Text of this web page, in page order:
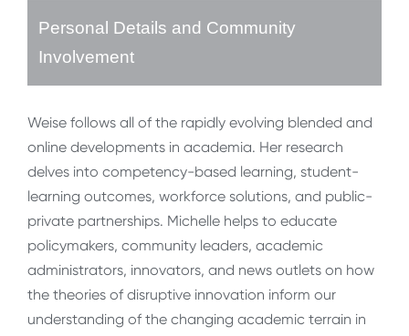
Personal Details and Community
Involvement
Weise follows all of the rapidly evolving blended and
online developments in academia. Her research
delves into competency-based learning, student-
learning outcomes, workforce solutions, and public-
private partnerships. Michelle helps to educate
policymakers, community leaders, academic
administrators, innovators, and news outlets on how
the theories of disruptive innovation inform our
understanding of the changing academic terrain in